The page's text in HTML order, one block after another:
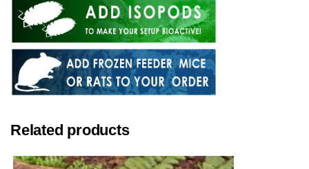
Related products